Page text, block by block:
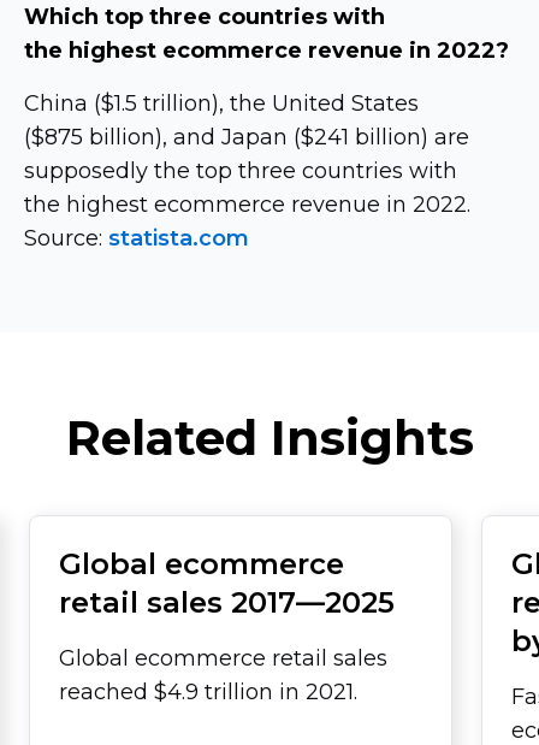
Which top three countries with
the highest ecommerce revenue in 2022?
China ($1.5 trillion), the United States
($875 billion), and Japan ($241 billion) are
supposedly the top three countries with
the highest ecommerce revenue in 2022.
Source: statista.com
Related Insights
Global ecommerce
retail sales 2017—2025
Global ecommerce retail sales
reached $4.9 trillion in 2021.